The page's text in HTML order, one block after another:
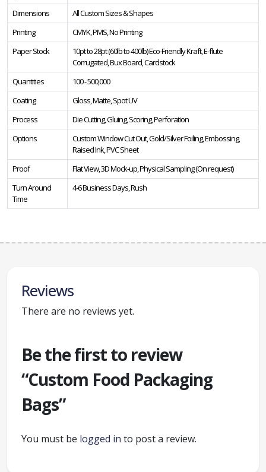
Dimensions
All Custom Sizes & Shapes
Printing
CMYK, PMS, No Printing
Paper Stock
10pt to 28pt (60lb to 400lb) Eco-Friendly Kraft, E-flute
Corrugated, Bux Board, Cardstock
Quantities
100 - 500,000
Coating
Gloss, Matte, Spot UV
Process
Die Cutting, Gluing, Scoring, Perforation
Options
Custom Window Cut Out, Gold/Silver Foiling, Embossing,
Raised Ink, PVC Sheet
Proof
Flat View, 3D Mock-up, Physical Sampling (On request)
Turn Around
Time
4-6 Business Days, Rush
Reviews
There are no reviews yet.
Be the first to review
“Custom Food Packaging
Bags”
You must be logged in to post a review.